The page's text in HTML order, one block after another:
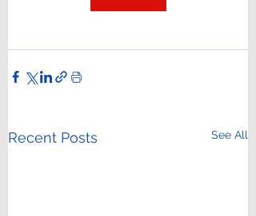
Recent Posts See All